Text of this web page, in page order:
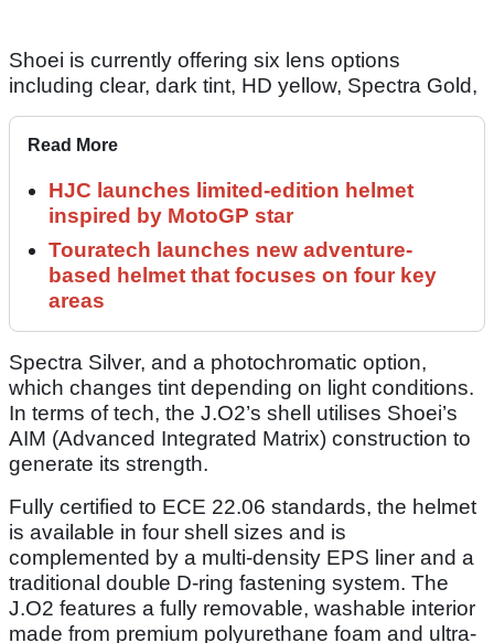
Shoei is currently offering six lens options
including clear, dark tint, HD yellow, Spectra Gold,
Read More
HJC launches limited-edition helmet
inspired by MotoGP star
Touratech launches new adventure-
based helmet that focuses on four key
areas
Spectra Silver, and a photochromatic option,
which changes tint depending on light conditions.
In terms of tech, the J.O2’s shell utilises Shoei’s
AIM (Advanced Integrated Matrix) construction to
generate its strength.
Fully certified to ECE 22.06 standards, the helmet
is available in four shell sizes and is
complemented by a multi-density EPS liner and a
traditional double D-ring fastening system. The
J.O2 features a fully removable, washable interior
made from premium polyurethane foam and ultra-